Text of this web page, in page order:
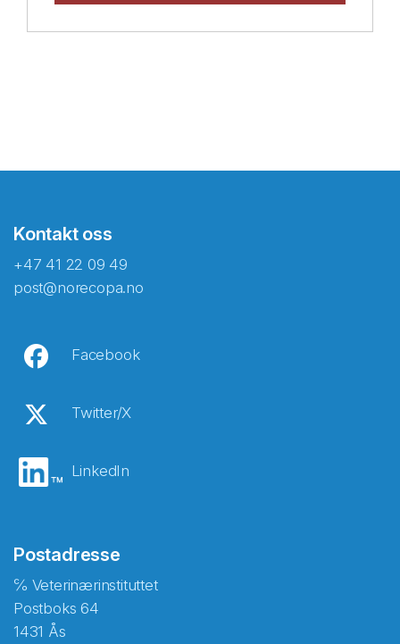
Kontakt oss
+47 41 22 09 49
post@norecopa.no
Facebook
Twitter/X
LinkedIn
Postadresse
℅ Veterinærinstituttet
Postboks 64
1431 Ås